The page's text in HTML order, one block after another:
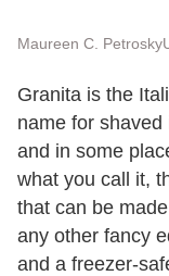
Maureen C. Petrosky
Granita is the
name for
and in some
what you call it,
that can be
any other fancy
and a freezer-